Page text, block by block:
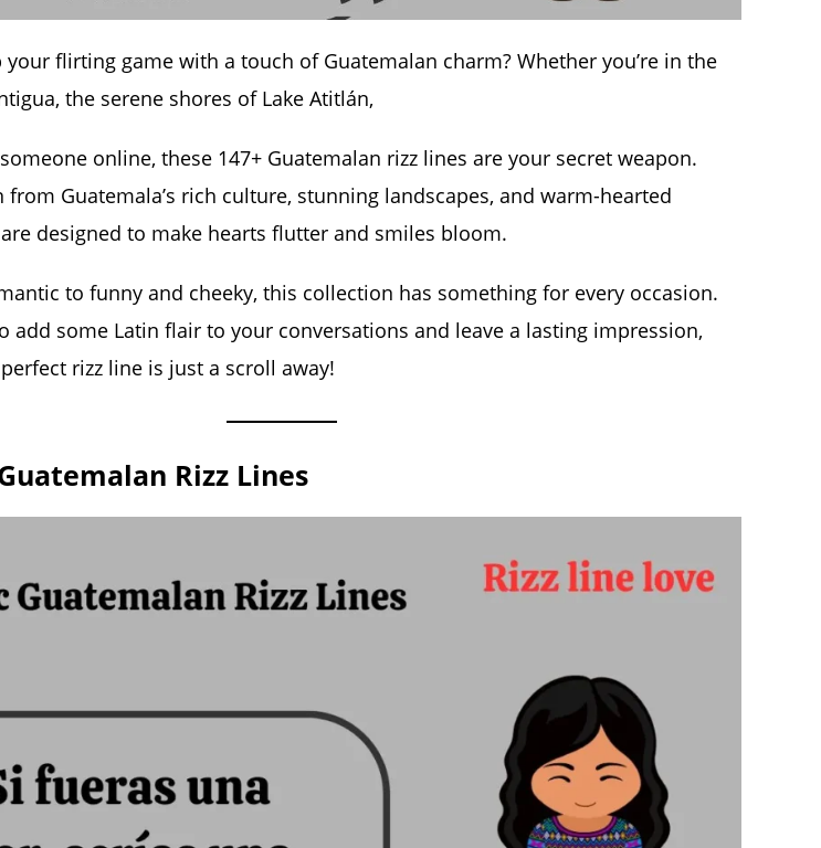
flirting game with a touch of Guatemalan charm? Whether you’re in the
the serene shores of Lake Atitlán,
online, these 147+ Guatemalan rizz lines are your secret weapon.
Guatemala’s rich culture, stunning landscapes, and warm-hearted
designed to make hearts flutter and smiles bloom.
to funny and cheeky, this collection has something for every occasion.
add some Latin flair to your conversations and leave a lasting impression,
rizz line is just a scroll away!
Rizz Lines